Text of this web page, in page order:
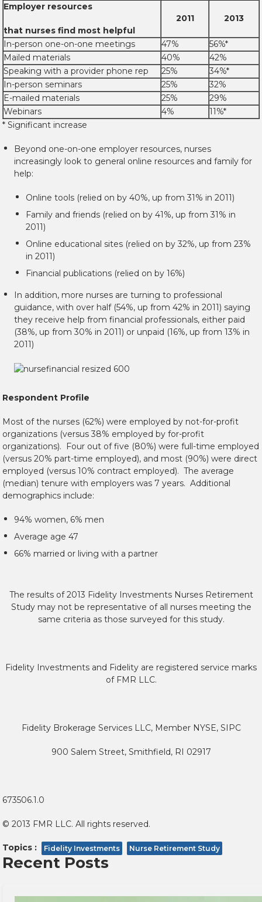
Employer resources
that nurses find most helpful
2011 2013
In-person one-on-one meetings 47%
56%*
Mailed materials
40%
42%
Speaking with a provider phone rep
25%
34%*
In-person seminars
25%
32%
E-mailed materials
25%
29%
Webinars
4%
11%*
* Significant increase
Beyond one-on-one employer resources, nurses
increasingly look to general online resources and family for
help:
Online tools (relied on by 40%, up from 31% in 2011)
Family and friends (relied on by 41%, up from 31% in
2011)
Online educational sites (relied on by 32%, up from 23%
in 2011)
Financial publications (relied on by 16%)
In addition, more nurses are turning to professional
guidance, with over half (54%, up from 42% in 2011) saying
they receive help from financial professionals, either paid
(38%, up from 30% in 2011) or unpaid (16%, up from 13% in
2011)
Respondent Profile
Most of the nurses (62%) were employed by not-for-profit
organizations (versus 38% employed by for-profit
organizations). Four out of five (80%) were full-time employed
(versus 20% part-time employed), and most (90%) were direct
employed (versus 10% contract employed). The average
(median) tenure with employers was 7 years. Additional
demographics include:
94% women, 6% men
Average age 47
66% married or living with a partner
The results of 2013 Fidelity Investments Nurses Retirement
Study may not be representative of all nurses meeting the
same criteria as those surveyed for this study.
Fidelity Investments and Fidelity are registered service marks
of FMR LLC.
Fidelity Brokerage Services LLC, Member NYSE, SIPC
900 Salem Street, Smithfield, RI 02917
673506.1.0
© 2013 FMR LLC. All rights reserved.
Topics : Fidelity Investments Nurse Retirement Study
Recent Posts